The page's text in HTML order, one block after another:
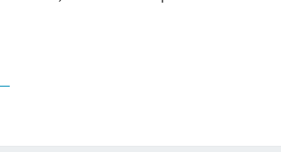
MORE